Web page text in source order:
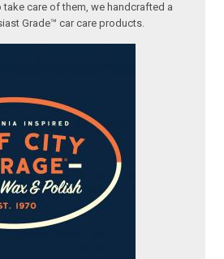
take care of them, we handcrafted a
Grade™ car care products.